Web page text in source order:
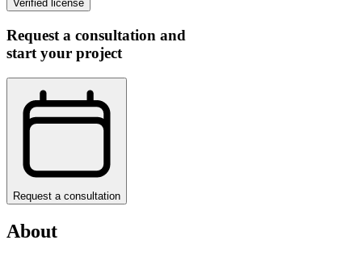
Verified license
Request a consultation and
start your project
Request a consultation
About